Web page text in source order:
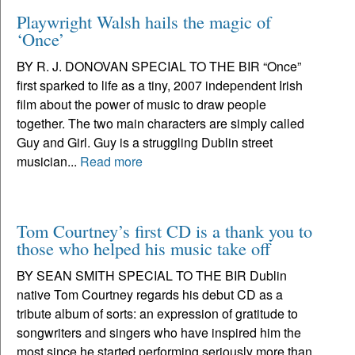
Playwright Walsh hails the magic of
‘Once’
BY R. J. DONOVAN SPECIAL TO THE BIR “Once”
first sparked to life as a tiny, 2007 independent Irish
film about the power of music to draw people
together. The two main characters are simply called
Guy and Girl. Guy is a struggling Dublin street
musician... Read more
Tom Courtney’s first CD is a thank you to
those who helped his music take off
BY SEAN SMITH SPECIAL TO THE BIR Dublin
native Tom Courtney regards his debut CD as a
tribute album of sorts: an expression of gratitude to
songwriters and singers who have inspired him the
most since he started performing seriously more than